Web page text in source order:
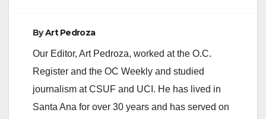
ByArt Pedroza
Our Editor, Art Pedroza, worked at the O.C.
Register and the OC Weekly and studied
journalism at CSUF and UCI. He has lived in
Santa Ana for over 30 years and has served on